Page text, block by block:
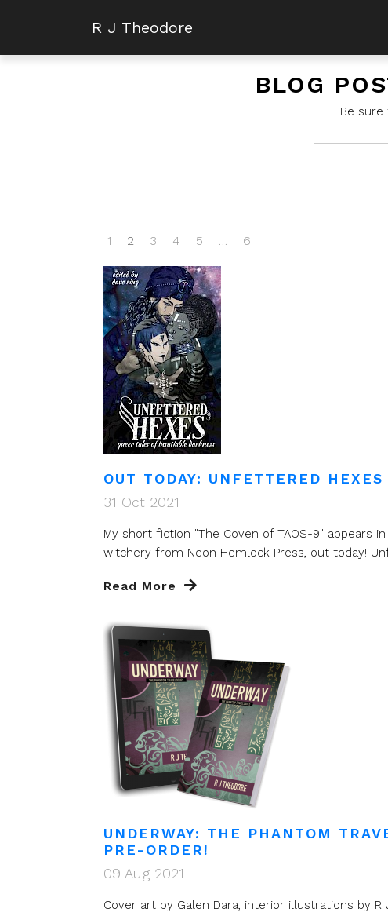
R J Theodore
BLOG
Be
1 2 3 4 5 … 6
OUT TODAY: UNFETTERED HEXES
31 Oct 2021
My short fiction "The Coven of TAOS-9" appears
witchery from Neon Hemlock Press, out today!
Read More
UNDERWAY: THE PHANTOM
PRE-ORDER!
09 Aug 2021
Cover art by Galen Dara, interior illustrations by